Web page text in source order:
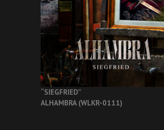
“SIEGFRIED”
ALHAMBRA (WLKR-0111)